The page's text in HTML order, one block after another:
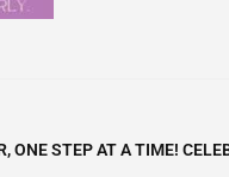
ONE STEP AT A TIME!